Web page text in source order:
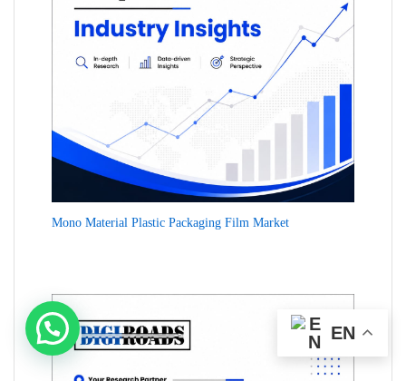
Mono Material Plastic Packaging Film Market
EN